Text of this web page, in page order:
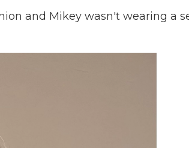
and Mikey wasn't wearing a